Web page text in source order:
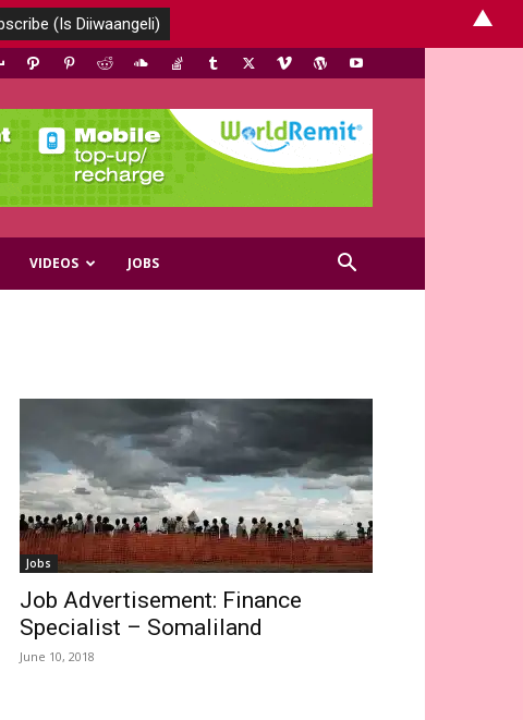
VIDEOS JOBS
Jobs
Job Advertisement: Finance
Specialist – Somaliland
June 10, 2018
▲